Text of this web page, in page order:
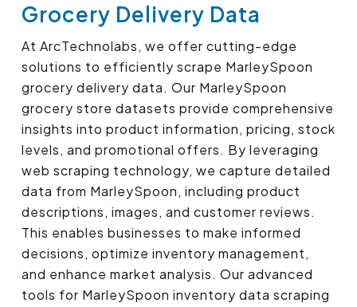
Grocery Delivery Data
At ArcTechnolabs, we offer cutting-edge
solutions to efficiently scrape MarleySpoon
grocery delivery data. Our MarleySpoon
grocery store datasets provide comprehensive
insights into product information, pricing, stock
levels, and promotional offers. By leveraging
web scraping technology, we capture detailed
data from MarleySpoon, including product
descriptions, images, and customer reviews.
This enables businesses to make informed
decisions, optimize inventory management,
and enhance market analysis. Our advanced
tools for MarleySpoon inventory data scraping